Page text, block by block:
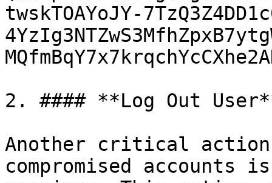
twskTOAYoJY-
2. #### **Log Out
Another critical action
compromised